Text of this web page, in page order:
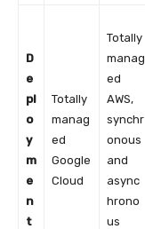
D
e
pl
o
y
m
e
n
t
Totally
manag
ed
Google
Cloud
Totally
manag
ed
AWS,
synchr
onous
and
async
hrono
us